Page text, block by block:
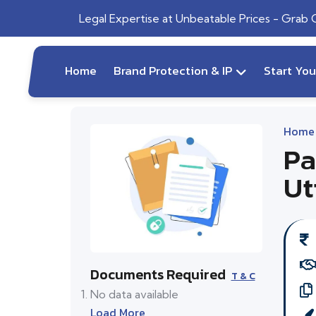
Legal Expertise at Unbeatable Prices -
Home Brand Protection & IP Start
Documents Required T & C
No data available
Home